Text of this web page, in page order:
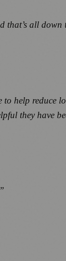
that’s all down
help reduce
they have